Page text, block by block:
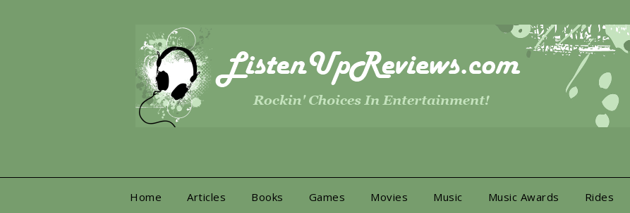
Home Articles Books Games Movies Music Music Awards Rides